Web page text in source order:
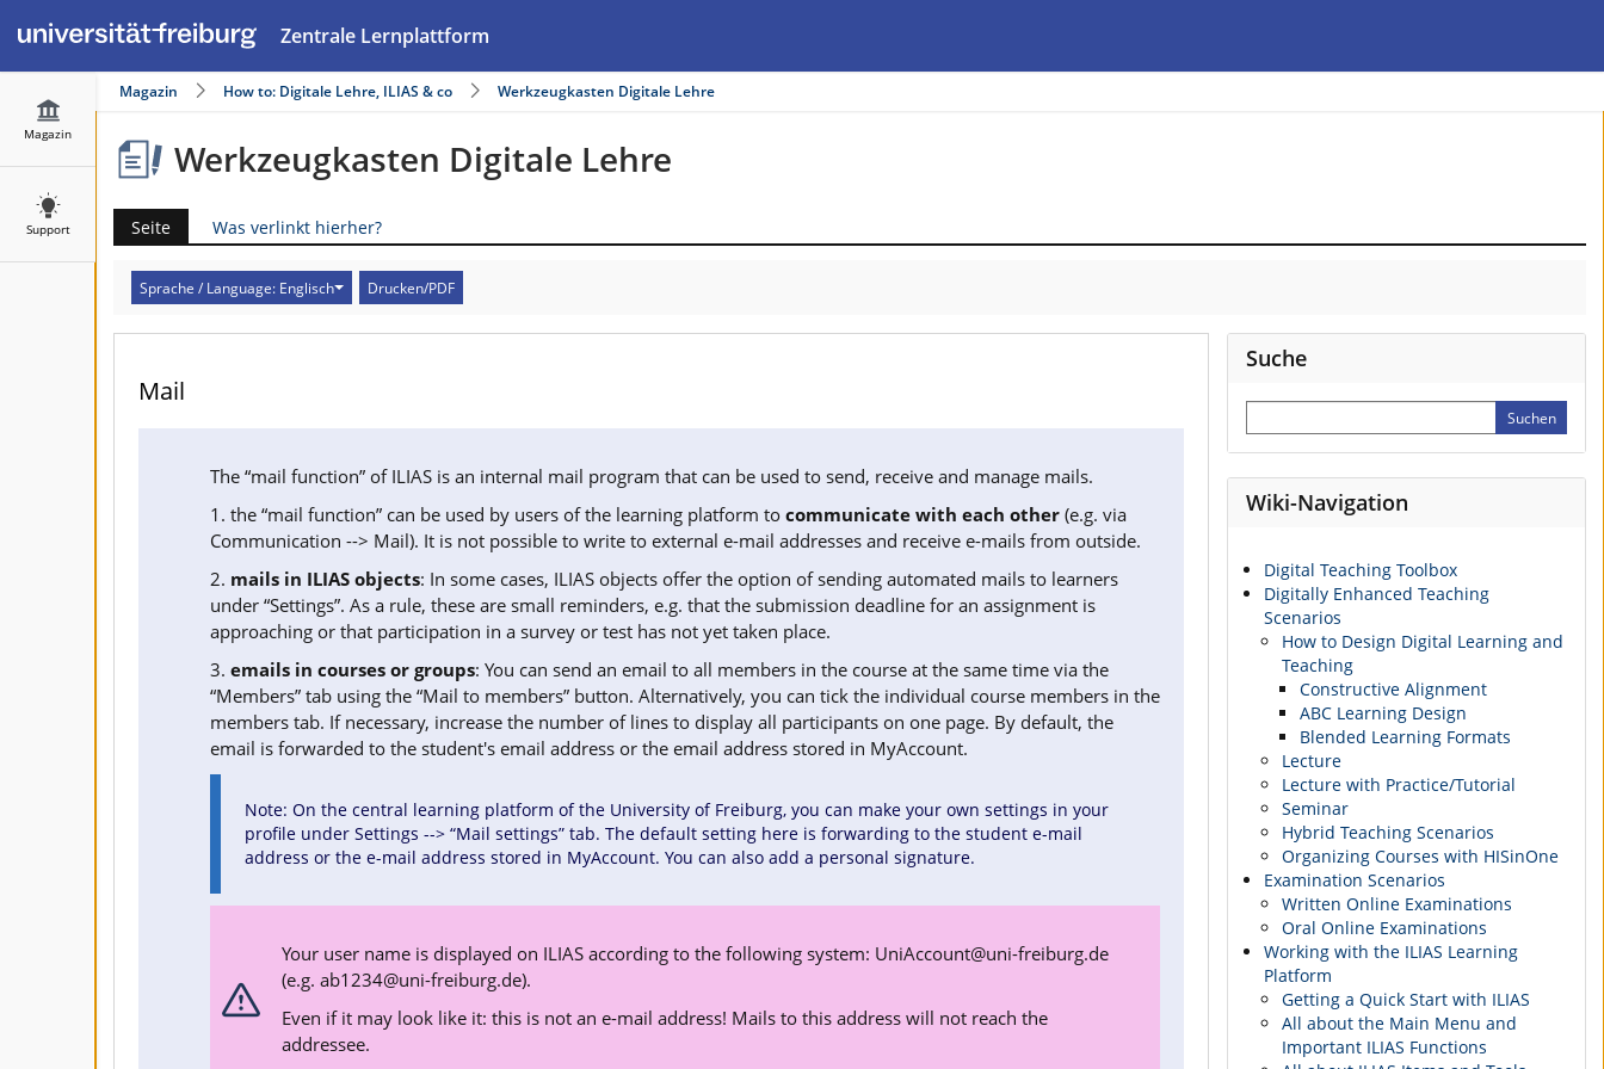
Zentrale Lernplattform
Magazin
Support
Magazin How to: Digitale Lehre, ILIAS & co Werkzeugkasten Digitale Lehre
Werkzeugkasten Digitale Lehre
Seite Was verlinkt hierher?
Sprache / Language: Englisch Drucken/PDF
Mail
The “mail function” of ILIAS is an internal mail program that can be used to send, receive and manage mails.
1. the “mail function” can be used by users of the learning platform tocommunicate with each other(e.g. via
Communication --> Mail). It is not possible to write to external e-mail addresses and receive e-mails from outside.
2. mails in ILIAS objects: In some cases, ILIAS objects offer the option of sending automated mails to learners
under “Settings”. As a rule, these are small reminders, e.g. that the submission deadline for an assignment is
approaching or that participation in a survey or test has not yet taken place.
3. emails in courses or groups: You can send an email to all members in the course at the same time via the
“Members” tab using the “Mail to members” button. Alternatively, you can tick the individual course members in the
members tab. If necessary, increase the number of lines to display all participants on one page. By default, the
email is forwarded to the student's email address or the email address stored in MyAccount.
Note: On the central learning platform of the University of Freiburg, you can make your own settings in your
profile under Settings --> “Mail settings” tab. The default setting here is forwarding to the student e-mail
address or the e-mail address stored in MyAccount. You can also add a personal signature.
Your user name is displayed on ILIAS according to the following system: UniAccount@uni-freiburg.de
(e.g. ab1234@uni-freiburg.de).
Even if it may look like it: this is not an e-mail address! Mails to this address will not reach the
addressee.
Suche
Wiki-Navigation
Digital Teaching Toolbox
Digitally Enhanced Teaching
Scenarios
How to Design Digital Learning and
Teaching
Constructive Alignment
ABC Learning Design
Blended Learning Formats
Lecture
Lecture with Practice/Tutorial
Seminar
Hybrid Teaching Scenarios
Organizing Courses with HISinOne
Examination Scenarios
Written Online Examinations
Oral Online Examinations
Working with the ILIAS Learning
Platform
Getting a Quick Start with ILIAS
All about the Main Menu and
Important ILIAS Functions